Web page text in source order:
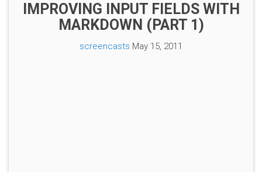
IMPROVING INPUT FIELDS WITH
MARKDOWN (PART 1)
screencasts May 15, 2011